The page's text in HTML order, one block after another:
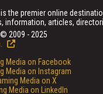
the premier online
information, articles,
2009 - 2025